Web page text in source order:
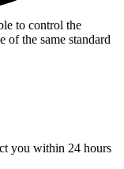
to control the
of the same standard
you within 24 hours